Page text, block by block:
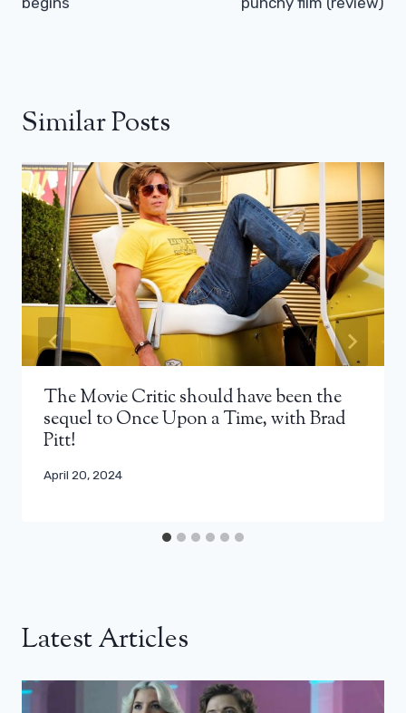
Similar Posts
The Movie Critic should have been the
sequel to Once Upon a Time, with Brad
Pitt!
April 20, 2024
Latest Articles